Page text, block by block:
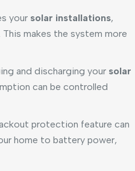
your solar installations,
makes the system more
and discharging your solar
can be controlled
protection feature can
home to battery power,